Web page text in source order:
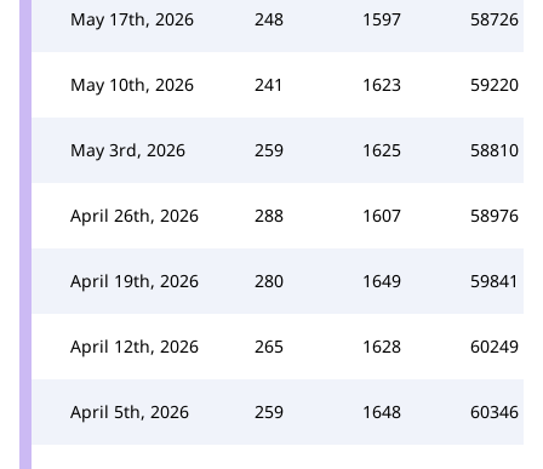
May 17th, 2026 248 1597 58726
May 10th, 2026 241 1623 59220
May 3rd, 2026 259 1625 58810
April 26th, 2026 288 1607 58976
April 19th, 2026 280 1649 59841
April 12th, 2026 265 1628 60249
April 5th, 2026 259 1648 60346